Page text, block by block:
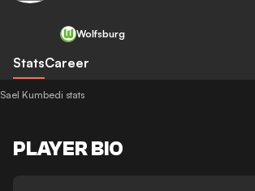
Wolfsburg
StatsCareer
Sael Kumbedi stats
PLAYER BIO